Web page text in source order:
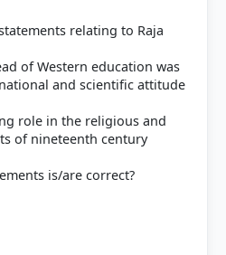
relating to Raja
of Western education was
and scientific attitude
role in the religious and
of nineteenth century